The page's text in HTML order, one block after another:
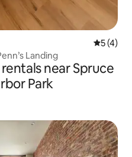
5 out of
5 (4)
Landing
near Spruce
Park